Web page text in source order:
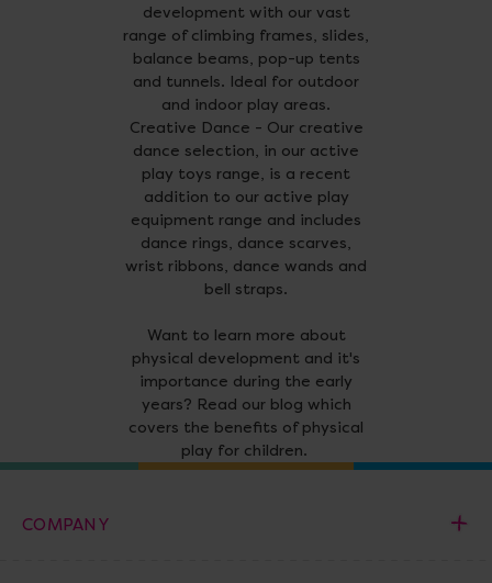
development with our vast
range of climbing frames, slides,
balance beams, pop-up tents
and tunnels. Ideal for outdoor
and indoor play areas.
Creative Dance - Our creative
dance selection, in our active
play toys range, is a recent
addition to our active play
equipment range and includes
dance rings, dance scarves,
wrist ribbons, dance wands and
bell straps.
Want to learn more about
physical development and it's
importance during the early
years? Read our blog which
covers the benefits of physical
play for children.
COMPANY